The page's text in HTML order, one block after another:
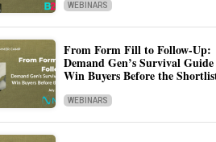
WEBINARS
From Form Fill to Follow-Up:
Demand Gen’s Survival
Win Buyers Before the
WEBINARS